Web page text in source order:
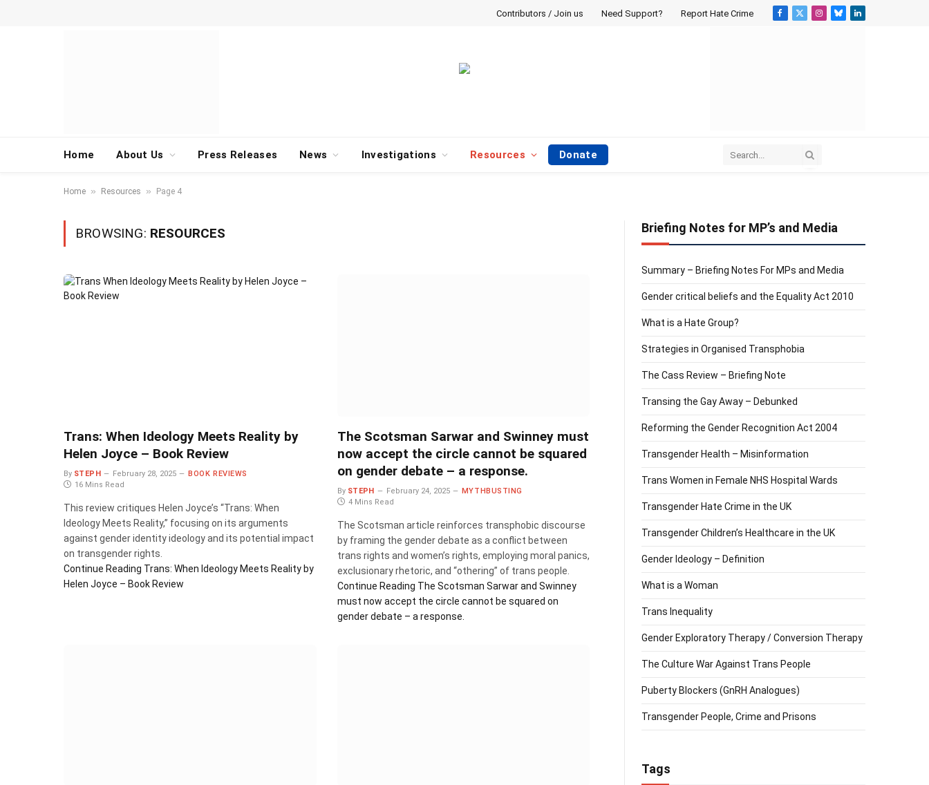
Contributors / Join us Need Support? Report Hate Crime
Facebook
X
Instagram
BlueskyLinkedIn
Home About Us Press Releases News Investigations Resources Donate
Home » Resources » Page 4
BROWSING: RESOURCES
Trans: When Ideology Meets Reality by
Helen Joyce – Book Review
By STEPH February 28, 2025
BOOK REVIEWS
16 Mins Read
This review critiques Helen Joyce’s “Trans: When
Ideology Meets Reality,” focusing on its arguments
against gender identity ideology and its potential impact
on transgender rights.
Continue Reading Trans: When Ideology Meets Reality by
Helen Joyce – Book Review
The Scotsman Sarwar and Swinney must
now accept the circle cannot be squared
on gender debate – a response.
By STEPH February 24, 2025
MYTHBUSTING
4 Mins Read
The Scotsman article reinforces transphobic discourse
by framing the gender debate as a conflict between
trans rights and women’s rights, employing moral panics,
exclusionary rhetoric, and “othering” of trans people.
Continue Reading The Scotsman Sarwar and Swinney
must now accept the circle cannot be squared on
gender debate – a response.
Briefing Notes for MP’s and Media
Summary – Briefing Notes For MPs and Media
Gender critical beliefs and the Equality Act 2010
What is a Hate Group?
Strategies in Organised Transphobia
The Cass Review – Briefing Note
Transing the Gay Away – Debunked
Reforming the Gender Recognition Act 2004
Transgender Health – Misinformation
Trans Women in Female NHS Hospital Wards
Transgender Hate Crime in the UK
Transgender Children’s Healthcare in the UK
Gender Ideology – Definition
What is a Woman
Trans Inequality
Gender Exploratory Therapy / Conversion Therapy
The Culture War Against Trans People
Puberty Blockers (GnRH Analogues)
Transgender People, Crime and Prisons
Tags